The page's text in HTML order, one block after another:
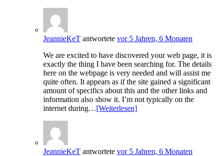
JeannieKeT antwortete vor 5 Jahren, 6 Monaten
We are excited to have discovered your web page, it is
exactly the thing I have been searching for. The details
here on the webpage is very needed and will assist me
quite often. It appears as if the site gained a significant
amount of specifics about this and the other links and
information also show it. I’m not typically on the
internet during…[Weiterlesen]
JeannieKeT antwortete vor 5 Jahren, 6 Monaten